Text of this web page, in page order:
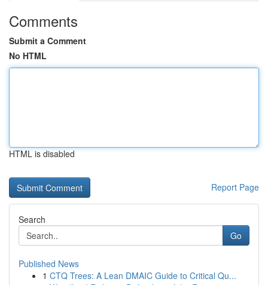
Comments
Submit a Comment
No HTML
HTML is disabled
Report Page
Search
Go
Published News
1 CTQ Trees: A Lean DMAIC Guide to Critical Qu...